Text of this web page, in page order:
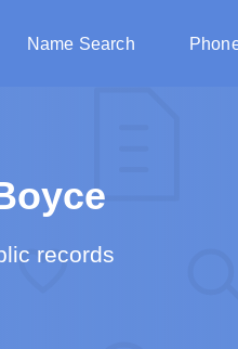
Name Search
records